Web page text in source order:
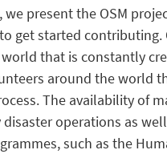
we present the OSM
get started contributing.
that is constantly
around the world
The availability of
disaster operations as
such as the